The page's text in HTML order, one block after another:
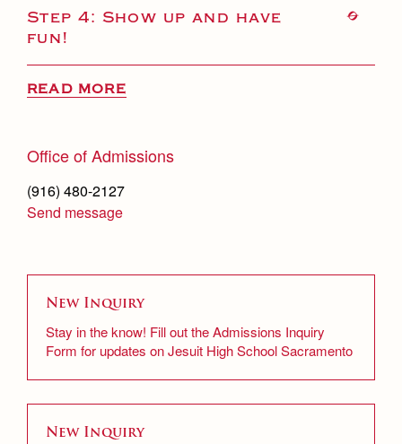
Step 4: Show up and have
fun!
READ MORE
Office of Admissions
(916) 480-2127
Send message
New Inquiry
Stay in the know! Fill out the Admissions Inquiry
Form for updates on Jesuit High School Sacramento
New Inquiry